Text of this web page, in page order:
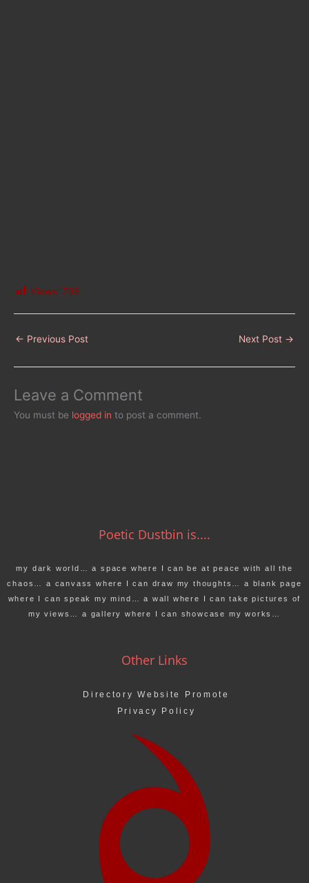
Views: 795
← Previous Post Next Post →
Leave a Comment
You must be logged in to post a comment.
Poetic Dustbin is....
my dark world… a space where I can be at peace with all the
chaos… a canvass where I can draw my thoughts… a blank page
where I can speak my mind… a wall where I can take pictures of
my views… a gallery where I can showcase my works…
Other Links
Directory Website Promote
Privacy Policy